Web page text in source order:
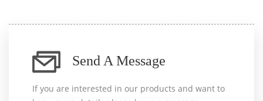
Send A Message
If you are interested in our products and want to